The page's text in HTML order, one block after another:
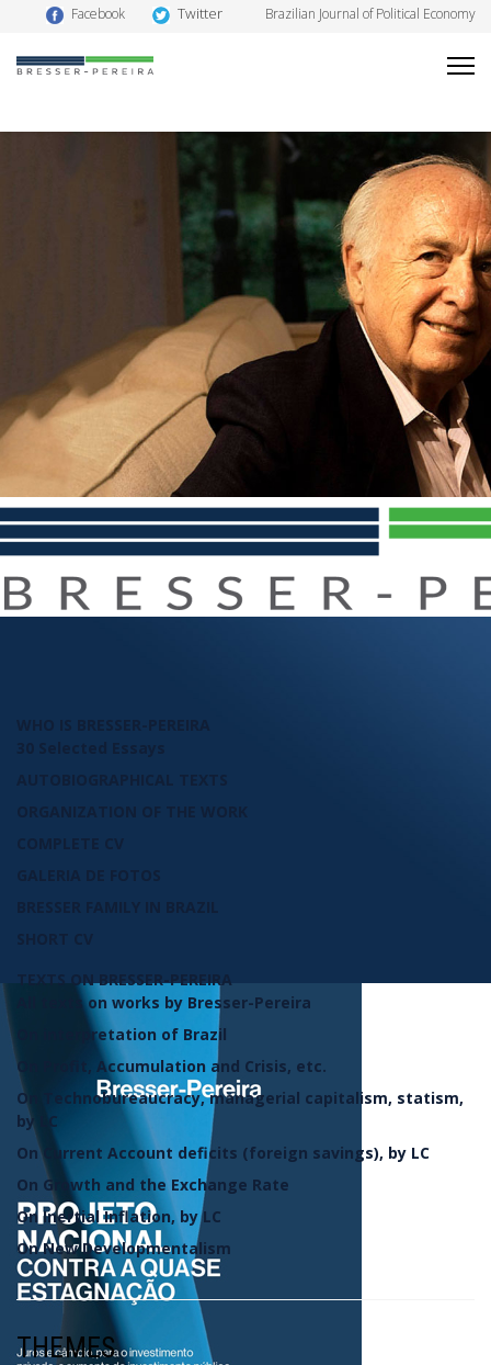
Facebook Twitter Brazilian Journal of Political Economy
WHO IS BRESSER-PEREIRA
30 Selected Essays
AUTOBIOGRAPHICAL TEXTS
ORGANIZATION OF THE WORK
COMPLETE CV
GALERIA DE FOTOS
BRESSER FAMILY IN BRAZIL
SHORT CV
TEXTS ON BRESSER-PEREIRA
All texts on works by Bresser-Pereira
On interpretation of Brazil
On Profit, Accumulation and Crisis, etc.
On Technobureaucracy, managerial capitalism, statism,
by LC
On Current Account deficits (foreign savings), by LC
On Growth and the Exchange Rate
On Inertial Inflation, by LC
On New Developmentalism
THEMES